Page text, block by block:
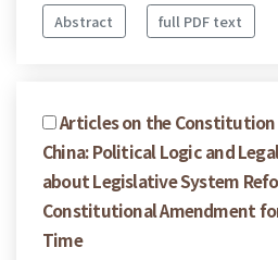
Abstract
full PDF text
Articles on the
China: Political Logic and
about Legislative System
Constitutional Amendment
Time